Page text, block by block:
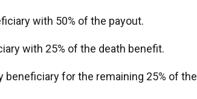
with 50% of the payout.
with 25% of the death benefit.
beneficiary for the remaining 25% of the